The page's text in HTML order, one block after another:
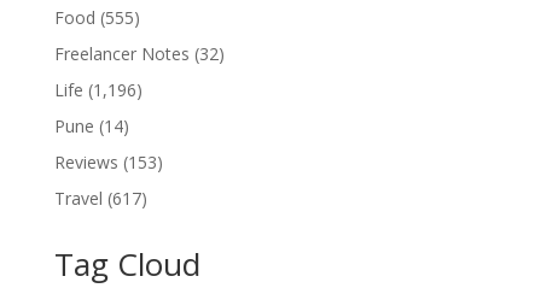
Food (555)
Freelancer Notes (32)
Life (1,196)
Pune (14)
Reviews (153)
Travel (617)
Tag Cloud